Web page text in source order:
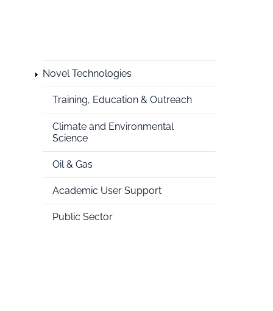
National
HPC
Novel Technologies
Training, Education & Outreach
Climate and Environmental
Science
Oil & Gas
Academic User Support
Public Sector